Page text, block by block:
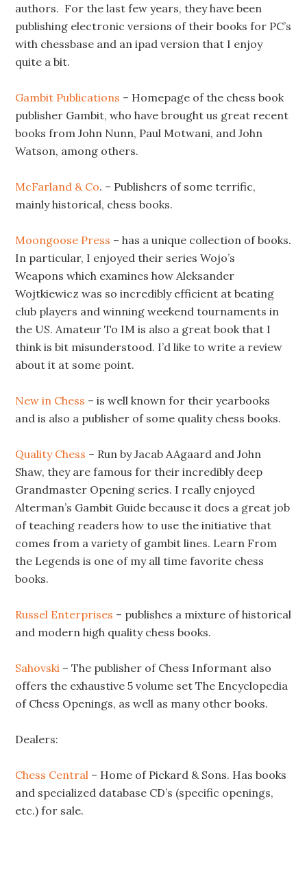
authors. For the last few years, they have been
publishing electronic versions of their books for PC’s
with chessbase and an ipad version that I enjoy
quite a bit.
Gambit Publications – Homepage of the chess book
publisher Gambit, who have brought us great recent
books from John Nunn, Paul Motwani, and John
Watson, among others.
McFarland & Co. – Publishers of some terrific,
mainly historical, chess books.
Moongoose Press – has a unique collection of books.
In particular, I enjoyed their series Wojo’s
Weapons which examines how Aleksander
Wojtkiewicz was so incredibly efficient at beating
club players and winning weekend tournaments in
the US. Amateur To IM is also a great book that I
think is bit misunderstood. I’d like to write a review
about it at some point.
New in Chess – is well known for their yearbooks
and is also a publisher of some quality chess books.
Quality Chess – Run by Jacab AAgaard and John
Shaw, they are famous for their incredibly deep
Grandmaster Opening series. I really enjoyed
Alterman’s Gambit Guide because it does a great job
of teaching readers how to use the initiative that
comes from a variety of gambit lines. Learn From
the Legends is one of my all time favorite chess
books.
Russel Enterprises – publishes a mixture of historical
and modern high quality chess books.
Sahovski – The publisher of Chess Informant also
offers the exhaustive 5 volume set The Encyclopedia
of Chess Openings, as well as many other books.
Dealers:
Chess Central – Home of Pickard & Sons. Has books
and specialized database CD’s (specific openings,
etc.) for sale.